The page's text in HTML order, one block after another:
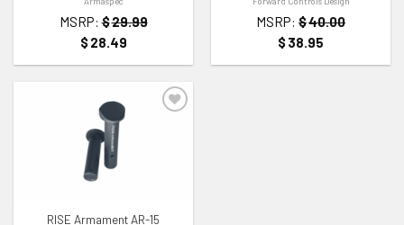
MSRP: $29.99
$ 28.49
MSRP: $40.00
$ 38.95
ADD TO WISHLIST
RISE Armament AR-15